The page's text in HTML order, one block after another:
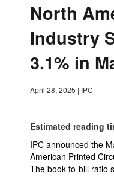
North
Industry
3.1% in
April 28, 2025 | IPC
Estimated reading
IPC announced the
American Printed
The book-to-bill ratio